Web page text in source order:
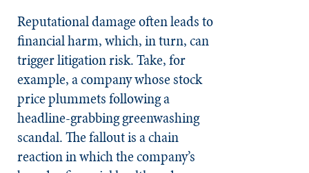
Reputational damage often leads to
financial harm, which, in turn, can
trigger litigation risk. Take, for
example, a company whose stock
price plummets following a
headline-grabbing greenwashing
scandal. The fallout is a chain
reaction in which the company’s